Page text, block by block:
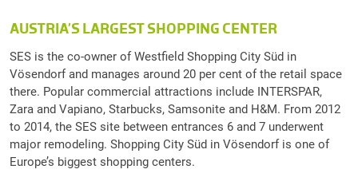
AUSTRIA’S LARGEST SHOPPING CENTER
SES is the co-owner of Westfield Shopping City Süd in
Vösendorf and manages around 20 per cent of the retail space
there. Popular commercial attractions include INTERSPAR,
Zara and Vapiano, Starbucks, Samsonite and H&M. From 2012
to 2014, the SES site between entrances 6 and 7 underwent
major remodeling. Shopping City Süd in Vösendorf is one of
Europe’s biggest shopping centers.